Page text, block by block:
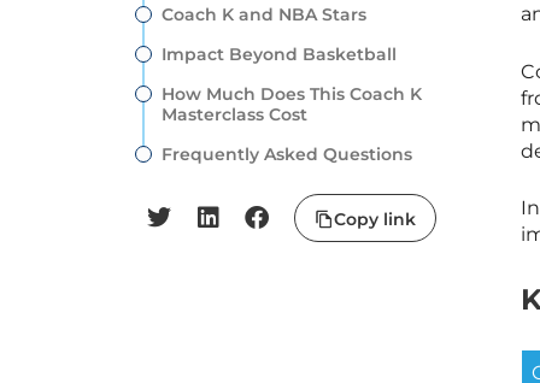
Coach K and NBA Stars
Impact Beyond Basketball
How Much Does This Coach K
Masterclass Cost
Frequently Asked Questions
Copy link